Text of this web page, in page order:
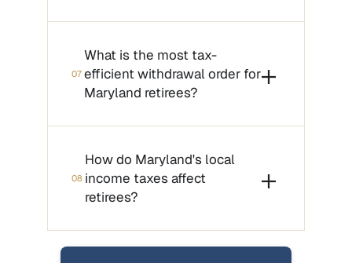
07
What is the most tax-
efficient withdrawal order for
Maryland retirees?
08
How do Maryland's local
income taxes affect
retirees?